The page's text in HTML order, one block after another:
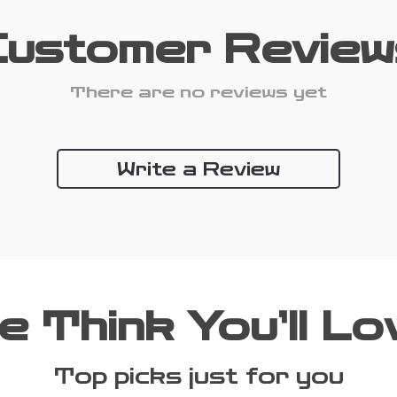
There are no reviews yet
Write a Review
Think You’ll
Top picks just for you